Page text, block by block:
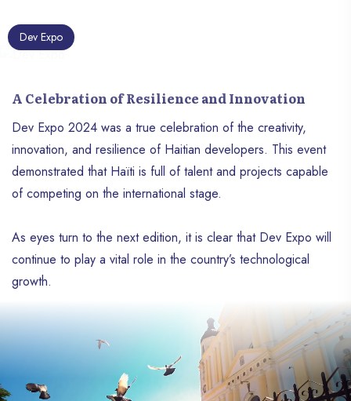
Dev Expo
A Celebration of Resilience and Innovation
Dev Expo 2024 was a true celebration of the creativity,
innovation, and resilience of Haitian developers. This event
demonstrated that Haïti is full of talent and projects capable
of competing on the international stage.
As eyes turn to the next edition, it is clear that Dev Expo will
continue to play a vital role in the country’s technological
growth.